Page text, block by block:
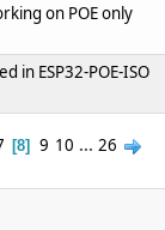
on POE only
in ESP32-POE-ISO
8 9 10 ... 26